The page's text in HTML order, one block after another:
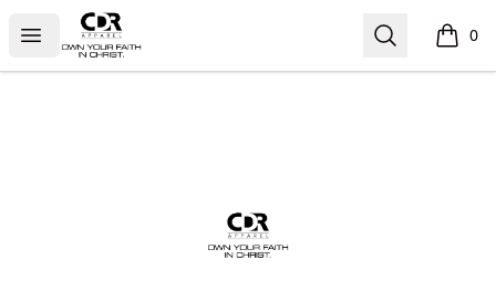
Open menu
CDR APPAREL Search 0
items
CDR APPAREL